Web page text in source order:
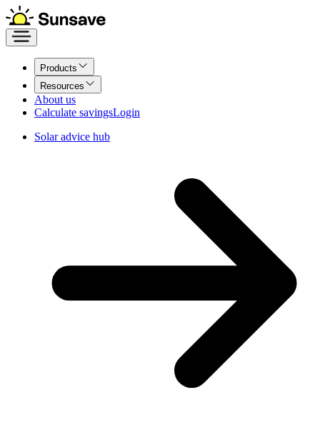
Products
Resources
About us
Calculate savingsLogin
Solar advice hub